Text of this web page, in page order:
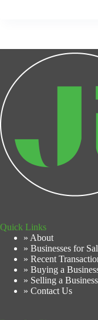
Quick Links
» About
» Businesses for
» Recent
» Buying a
» Selling a Business
» Contact Us